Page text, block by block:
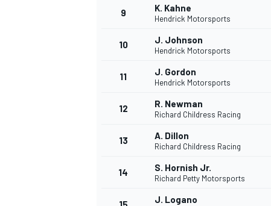
9 K. Kahne
Hendrick Motorsports
10 J. Johnson
Hendrick Motorsports
11 J. Gordon
Hendrick Motorsports
12 R. Newman
Richard Childress Racing
13 A. Dillon
Richard Childress Racing
14 S. Hornish Jr.
Richard Petty Motorsports
J. Logano